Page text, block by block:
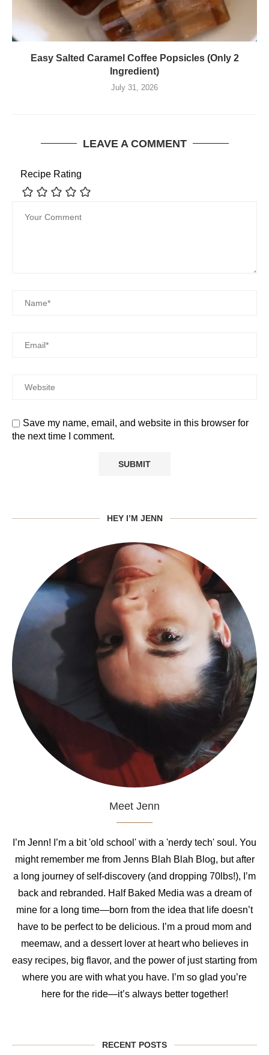
Easy Salted Caramel Coffee Popsicles (Only 2
Ingredient)
July 31, 2026
LEAVE A COMMENT
Recipe Rating
Save my name, email, and website in this browser for
the next time I comment.
HEY I’M JENN
Meet Jenn
I’m Jenn! I’m a bit 'old school' with a 'nerdy tech' soul. You
might remember me from Jenns Blah Blah Blog, but after
a long journey of self-discovery (and dropping 70lbs!), I’m
back and rebranded. Half Baked Media was a dream of
mine for a long time—born from the idea that life doesn’t
have to be perfect to be delicious. I’m a proud mom and
meemaw, and a dessert lover at heart who believes in
easy recipes, big flavor, and the power of just starting from
where you are with what you have. I’m so glad you’re
here for the ride—it’s always better together!
RECENT POSTS